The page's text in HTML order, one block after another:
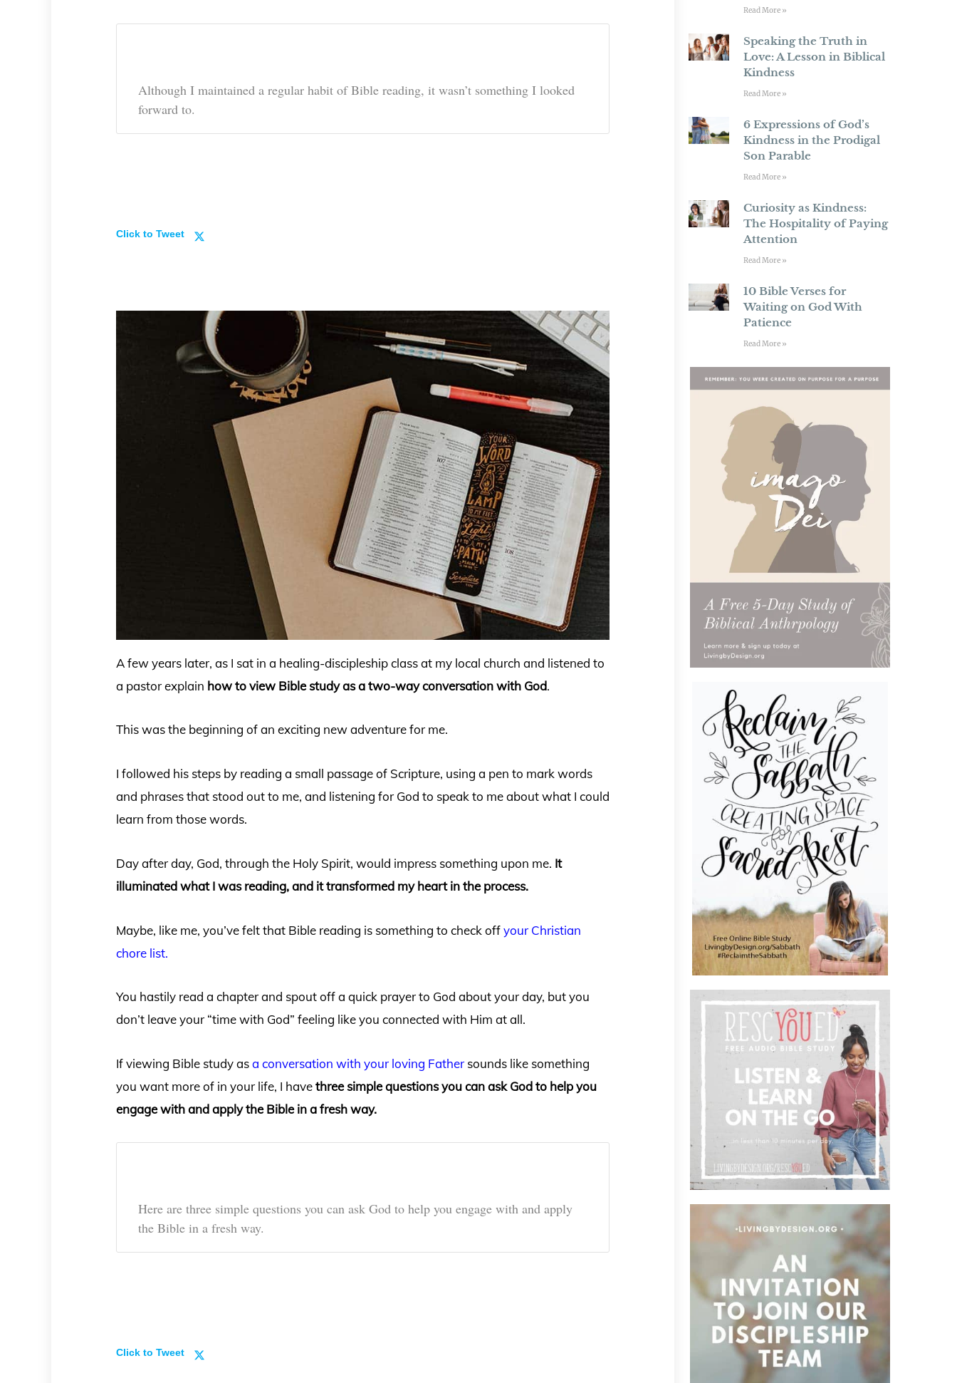
Although I maintained a regular habit of Bible reading, it wasn’t something I looked
forward to.
Click to Tweet
A few years later, as I sat in a healing-discipleship class at my local church and listened to
a pastor explain how to view Bible study as a two-way conversation with God.
This was the beginning of an exciting new adventure for me.
I followed his steps by reading a small passage of Scripture, using a pen to mark words
and phrases that stood out to me, and listening for God to speak to me about what I could
learn from those words.
Day after day, God, through the Holy Spirit, would impress something upon me. It
illuminated what I was reading, and it transformed my heart in the process.
Maybe, like me, you’ve felt that Bible reading is something to check offyour Christian
chore list.
You hastily read a chapter and spout off a quick prayer to God about your day, but you
don’t leave your “time with God” feeling like you connected with Him at all.
If viewing Bible study asa conversation with your loving Father sounds like something
you want more of in your life, I havethree simple questions you can ask God to help you
engage with and apply the Bible in a fresh way.
Here are three simple questions you can ask God to help you engage with and apply
the Bible in a fresh way.
Click to Tweet
Read More »
Speaking the Truth in
Love: A Lesson in Biblical
Kindness
Read More »
6 Expressions of God’s
Kindness in the Prodigal
Son Parable
Read More »
Curiosity as Kindness:
The Hospitality of Paying
Attention
Read More »
10 Bible Verses for
Waiting on God With
Patience
Read More »